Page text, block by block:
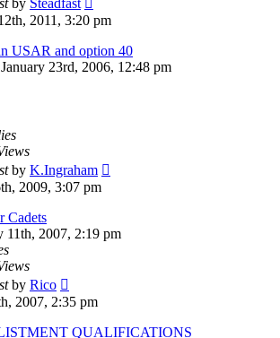
2011, 3:20 pm
USAR and option 40
January 23rd, 2006, 12:48 pm
by K.Ingraham
2009, 3:07 pm
Cadets
11th, 2007, 2:19 pm
by Rico
2007, 2:35 pm
QUALIFICATIONS